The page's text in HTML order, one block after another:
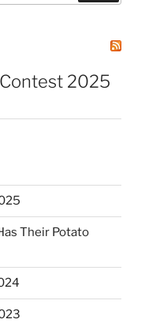
2025
Their Potato